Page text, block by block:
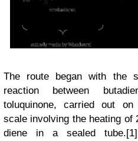
The route began with the
reaction between
toluquinone, carried out
scale involving the heating of
diene in a sealed